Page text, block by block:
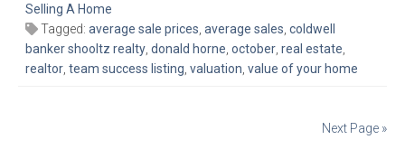
Selling A Home
Tagged: average sale prices average sales coldwell
banker shooltz realty donald horne october real estate
realtor team success listing valuation value of your home
Next Page »